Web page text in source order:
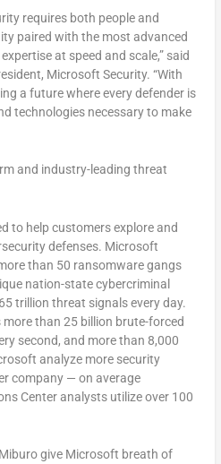
requires both people and
paired with the most advanced
at speed and scale,” said
Microsoft Security. “With
a future where every defender is
technologies necessary to make
and industry-leading threat
to help customers explore and
defenses. Microsoft
than 50 ransomware gangs
nation-state cybercriminal
trillion threat signals every day.
than 25 billion brute-forced
second, and more than 8,000
analyze more security
company — on average
Center analysts utilize over 100
give Microsoft breath of